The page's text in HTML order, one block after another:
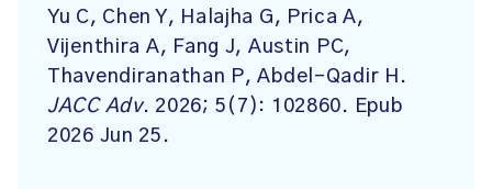
Yu C, Chen Y, Halajha G, Prica A,
Vijenthira A, Fang J, Austin PC,
Thavendiranathan P, Abdel-Qadir H.
JACC Adv. 2026; 5(7): 102860. Epub
2026 Jun 25.